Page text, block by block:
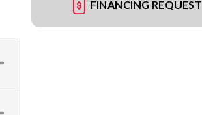
FINANCING REQUEST